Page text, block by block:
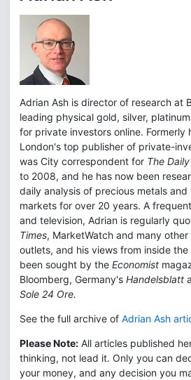
Adrian Ash is director of research at
leading physical gold, silver,
for private investors online. Formerly
London's top publisher of private-
was City correspondent for The
to 2008, and he has now been
daily analysis of precious metals
markets for over 20 years. A
and television, Adrian is regularly
Times, MarketWatch and many
outlets, and his views from inside
been sought by the Economist
Bloomberg, Germany's Handelsblatt
Sole 24 Ore.
See the full archive of Adrian Ash
Please Note: All articles published
thinking, not lead it. Only you can
your money, and any decision you